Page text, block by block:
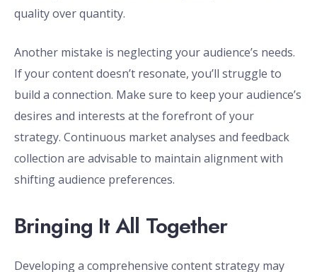
quality over quantity.
Another mistake is neglecting your audience’s needs.
If your content doesn’t resonate, you’ll struggle to
build a connection. Make sure to keep your audience’s
desires and interests at the forefront of your
strategy. Continuous market analyses and feedback
collection are advisable to maintain alignment with
shifting audience preferences.
Bringing It All Together
Developing a comprehensive content strategy may